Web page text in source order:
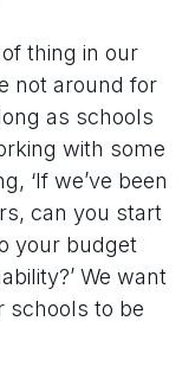
thing in our
not around for
as schools
with some
‘If we’ve been
can you start
your budget
We want
schools to be